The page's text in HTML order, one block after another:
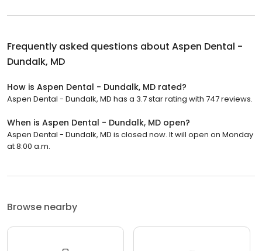
Frequently asked questions about Aspen Dental -
Dundalk, MD
How is Aspen Dental - Dundalk, MD rated?
Aspen Dental - Dundalk, MD has a 3.7 star rating with 747 reviews.
When is Aspen Dental - Dundalk, MD open?
Aspen Dental - Dundalk, MD is closed now. It will open on Monday
at 8:00 a.m.
Browse nearby